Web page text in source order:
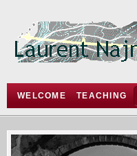
WELCOME TEACHING